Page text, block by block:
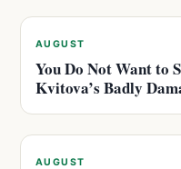
AUGUST
You Do Not Want to
Kvitova’s Badly
AUGUST